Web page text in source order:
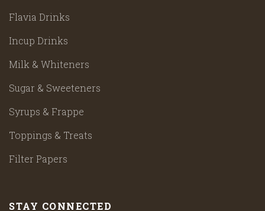
Flavia Drinks
Incup Drinks
Milk & Whiteners
Sugar & Sweeteners
Syrups & Frappe
Toppings & Treats
Filter Papers
STAY CONNECTED